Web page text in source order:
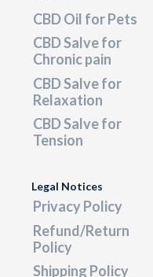
CBD Oil for Pets
CBD Salve for
Chronic pain
CBD Salve for
Relaxation
CBD Salve for
Tension
Legal Notices
Privacy Policy
Refund/Return
Policy
Shipping Policy